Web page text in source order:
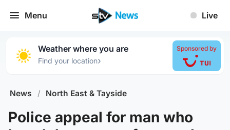
Menu Live
Weather where you are
Find your location›
Sponsored by
News / North East & Tayside
Police appeal for man who